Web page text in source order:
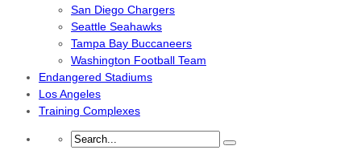
San Diego Chargers
Seattle Seahawks
Tampa Bay Buccaneers
Washington Football Team
Endangered Stadiums
Los Angeles
Training Complexes